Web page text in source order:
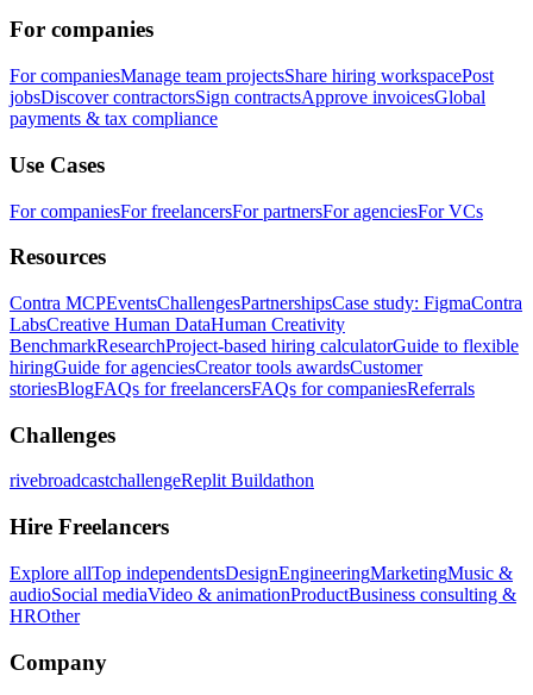
For companies
For companiesManage team projectsShare hiring workspacePost
jobsDiscover contractorsSign contractsApprove invoicesGlobal
payments & tax compliance
Use Cases
For companiesFor freelancersFor partnersFor agenciesFor VCs
Resources
Contra MCPEventsChallengesPartnershipsCase study: FigmaContra
LabsCreative Human DataHuman Creativity
BenchmarkResearchProject-based hiring calculatorGuide to flexible
hiringGuide for agenciesCreator tools awardsCustomer
storiesBlogFAQs for freelancersFAQs for companiesReferrals
Challenges
rivebroadcastchallengeReplit Buildathon
Hire Freelancers
Explore allTop independentsDesignEngineeringMarketingMusic &
audioSocial mediaVideo & animationProductBusiness consulting &
HROther
Company